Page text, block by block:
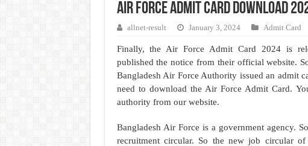
Air Force Admit Card Download
allnet-result January 3, 2024 Admit Card
Finally, the Air Force Admit Card 2024 is
published the notice from their official website.
Bangladesh Air Force Authority issued an admit
need to download the Air Force Admit Card.
authority from our website.
Bangladesh Air Force is a government agency.
recruitment circular. So the new job circular